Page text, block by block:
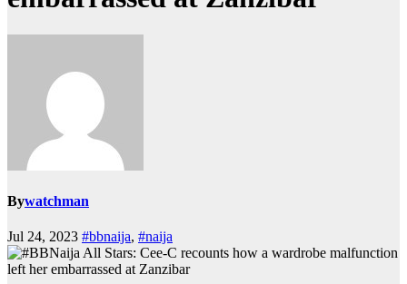
Bywatchman
Jul 24, 2023 #bbnaija, #naija